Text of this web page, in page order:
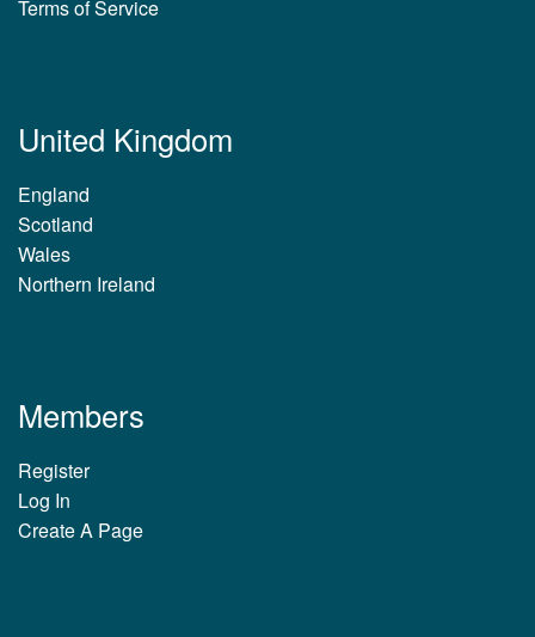
Terms of Service
United Kingdom
England
Scotland
Wales
Northern Ireland
Members
Register
Log In
Create A Page